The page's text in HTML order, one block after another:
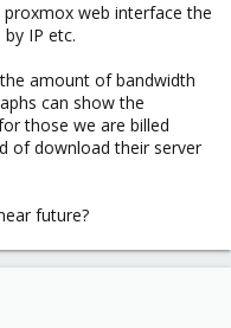
web interface the
IP etc.
amount of bandwidth
can show the
those we are billed
of download their server
future?